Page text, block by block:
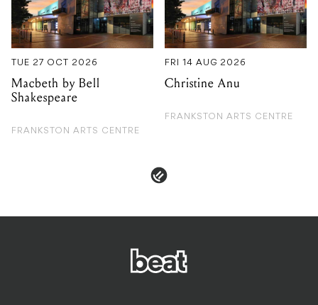
TUE 27 OCT 2026
Macbeth by Bell
Shakespeare
FRI 14 AUG 2026
Christine Anu
FRANKSTON ARTS CENTRE
PRIVACY & POLICIES ADVERTISE
TERMS & CONDITIONS